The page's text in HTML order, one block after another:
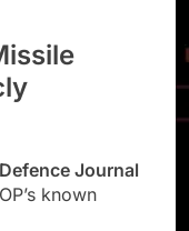
Journal
known